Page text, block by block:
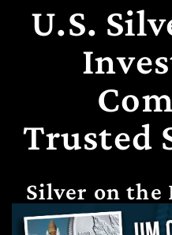
U.S.
Trusted
Silver on the